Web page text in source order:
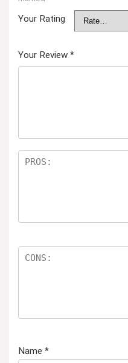
Your Rating
Your Review *
Name *